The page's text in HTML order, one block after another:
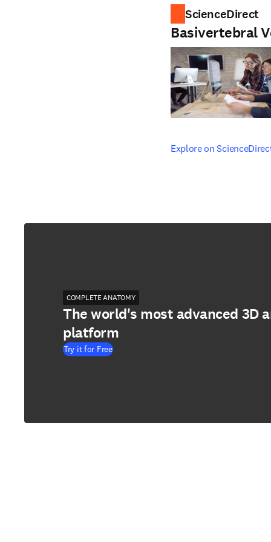
ScienceDirect
Basivertebral
Explore on
opens in new tab/
COMPLETE ANATOMY
The world's most advanced 3D
platform
Try it for Free